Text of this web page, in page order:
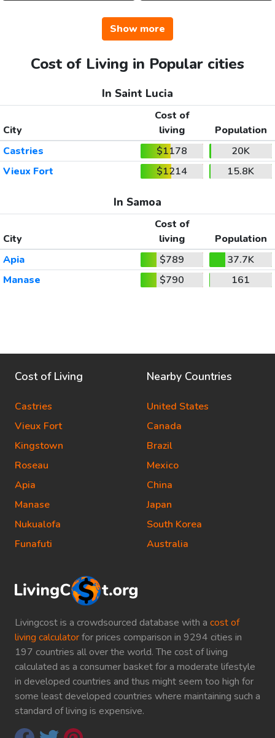
Show more
Cost of Living in Popular cities
In Saint Lucia
City
Cost of
living
Population
Castries
$1178
20K
Vieux Fort
$1214 15.8K
In Samoa
City
Cost of
living
Population
Apia
$789
37.7K
Manase
$790 161
Livingcost is a crowdsourced database with a cost of
living calculatorfor prices comparison in 9294 cities in
197 countries all over the world. The cost of living
calculated as a consumer basket for a moderate lifestyle
in developed countries and thus might seem too high for
some least developed countries where maintaining such a
standard of living is expensive.
Cost of Living
Castries
Vieux Fort
Kingstown
Roseau
Apia
Manase
Nukualofa
Funafuti
Nearby Countries
United States
Canada
Brazil
Mexico
China
Japan
South Korea
Australia